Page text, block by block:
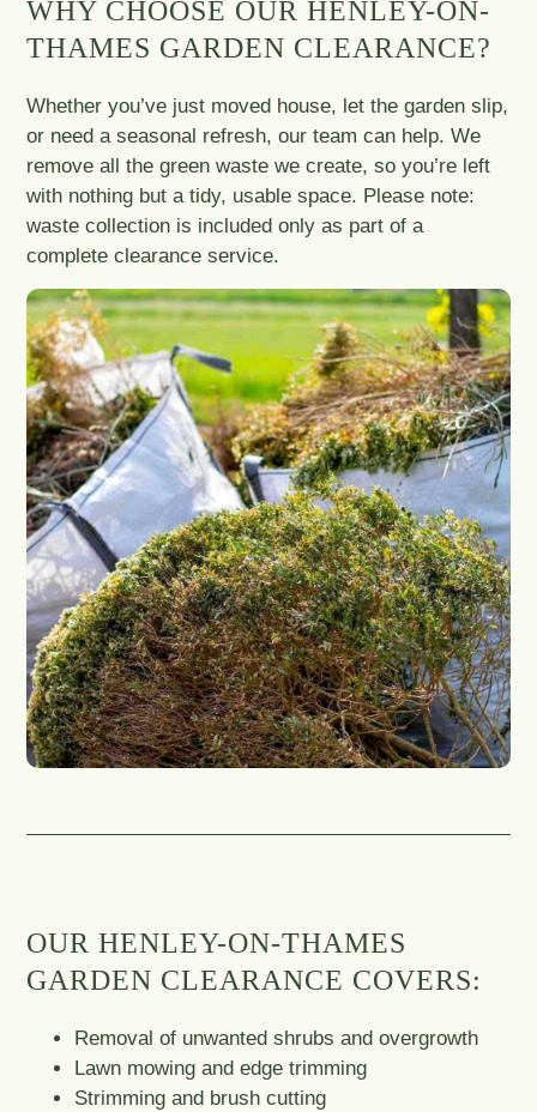
WHY CHOOSE OUR HENLEY-ON-
THAMES GARDEN CLEARANCE?
Whether you’ve just moved house, let the garden slip,
or need a seasonal refresh, our team can help. We
remove all the green waste we create, so you’re left
with nothing but a tidy, usable space. Please note:
waste collection is included only as part of a
complete clearance service.
OUR HENLEY-ON-THAMES
GARDEN CLEARANCE COVERS:
Removal of unwanted shrubs and overgrowth
Lawn mowing and edge trimming
Strimming and brush cutting